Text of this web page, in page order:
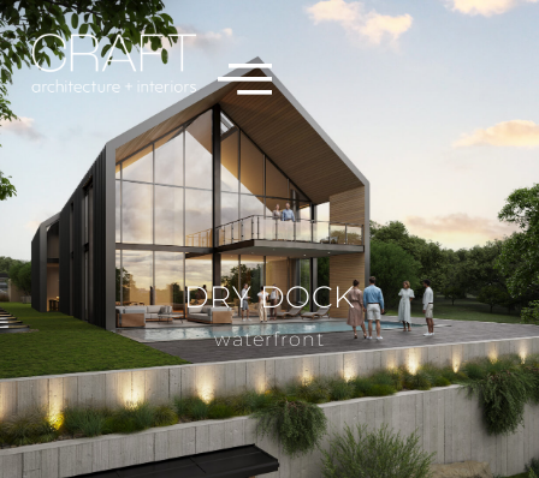
DRY DOCK
waterfront